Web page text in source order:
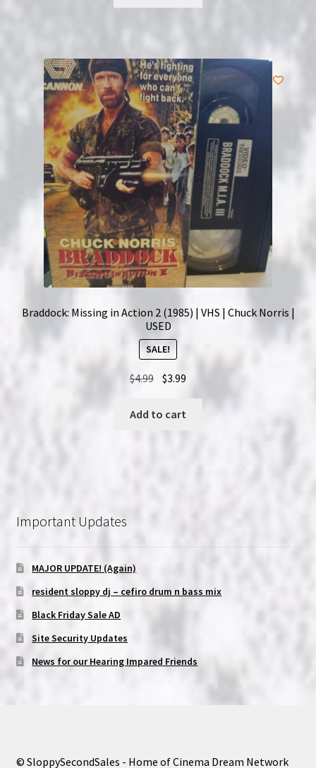
$5.99. $4.99.
Braddock: Missing in Action 2 (1985) | VHS | Chuck Norris |
USED
SALE!
$4.99 Original
was:
$3.99
price
Add to cart
Important Updates
MAJOR UPDATE! (Again)
resident sloppy dj – cefiro drum n bass mix
Black Friday Sale AD
Site Security Updates
News for our Hearing Impared Friends
© SloppySecondSales - Home of Cinema Dream Network